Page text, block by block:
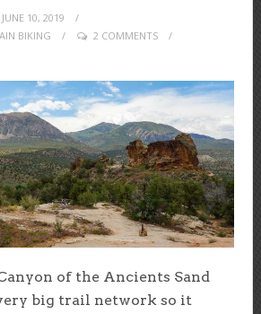
POSTED
ON
JUNE 10, 2019
BIKING
2 COMMENTS
of the Ancients Sand
big trail network so it